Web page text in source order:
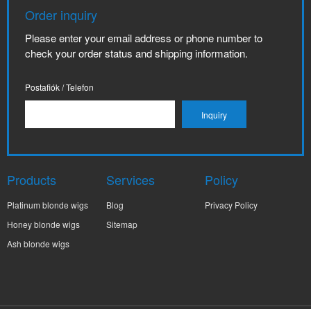
Order inquiry
Please enter your email address or phone number to
check your order status and shipping information.
Postafiók / Telefon
Products
Platinum blonde wigs
Honey blonde wigs
Ash blonde wigs
Services
Blog
Sitemap
Policy
Privacy Policy